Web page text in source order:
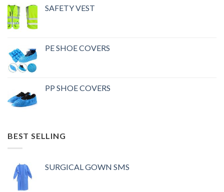
SAFETY VEST
PE SHOE COVERS
PP SHOE COVERS
BEST SELLING
SURGICAL GOWN SMS